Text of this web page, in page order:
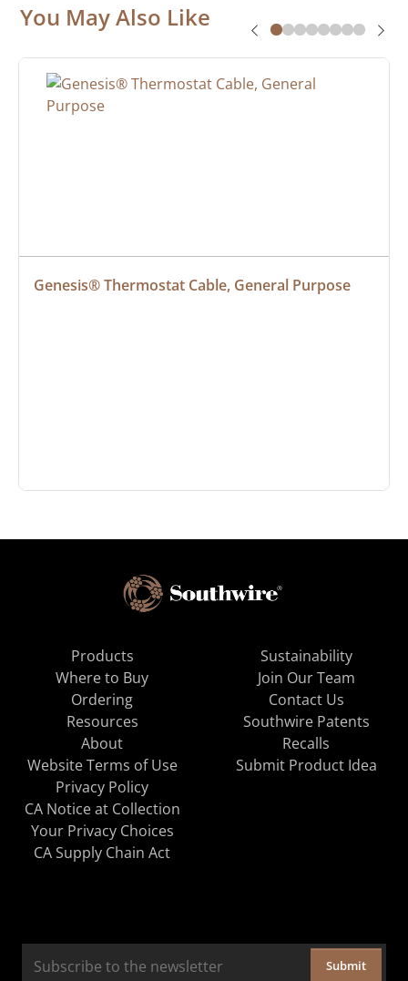
You May Also Like
Genesis® Thermostat Cable, General Purpose
Products
Where to Buy
Ordering
Resources
About
Sustainability
Join Our Team
Contact Us
Southwire Patents
Recalls
Website Terms of Use
Privacy Policy
CA Notice at Collection
Your Privacy Choices
CA Supply Chain Act
Submit Product Idea
Submit